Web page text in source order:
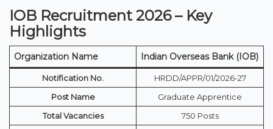
IOB Recruitment 2026 – Key
Highlights
Organization Name Indian Overseas Bank (IOB)
Notification No.
HRDD/APPR/01/2026-27
Post Name
Graduate Apprentice
Total Vacancies
750 Posts